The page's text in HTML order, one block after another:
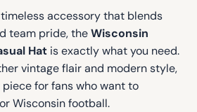
timeless accessory that blends
team pride, theWisconsin
Hat is exactly what you need.
vintage flair and modern style,
for fans who want to
Wisconsin football.